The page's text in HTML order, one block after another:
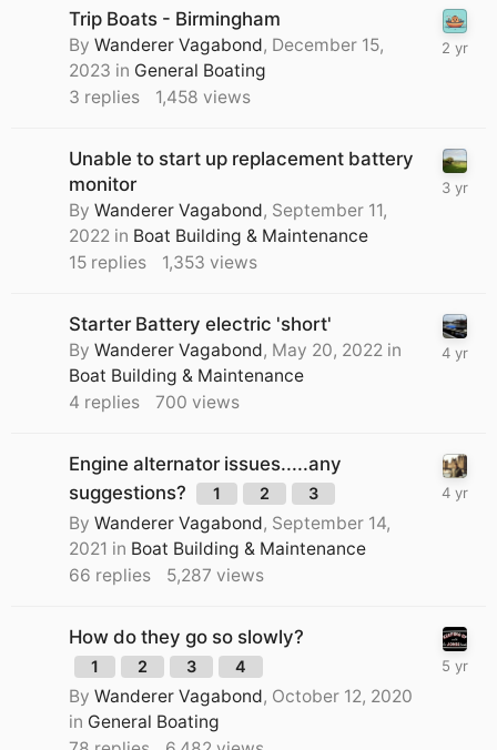
Trip Boats - Birmingham
By Wanderer Vagabond, December 15,
2023 in General Boating
3 replies 1,458 views
Unable to start up replacement battery
monitor
By Wanderer Vagabond, September 11,
2022 in Boat Building & Maintenance
15 replies 1,353 views
Starter Battery electric 'short'
By Wanderer Vagabond, May 20, 2022 in
Boat Building & Maintenance
4 replies 700 views
Engine alternator issues.....any
suggestions?
1 2 3
By Wanderer Vagabond, September 14,
2021 in Boat Building & Maintenance
66 replies 5,287 views
How do they go so slowly?
1 2 3 4
By Wanderer Vagabond, October 12, 2020
in General Boating